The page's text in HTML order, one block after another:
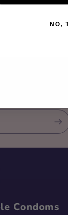
Condoms
NO,